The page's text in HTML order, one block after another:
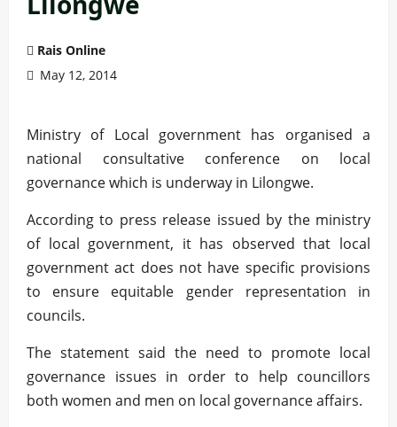
Rais Online
May 12, 2014
Ministry of Local government has organised a
national consultative conference on local
governance which is underway in Lilongwe.
According to press release issued by the ministry
of local government, it has observed that local
government act does not have specific provisions
to ensure equitable gender representation in
councils.
The statement said the need to promote local
governance issues in order to help councillors
both women and men on local governance affairs.